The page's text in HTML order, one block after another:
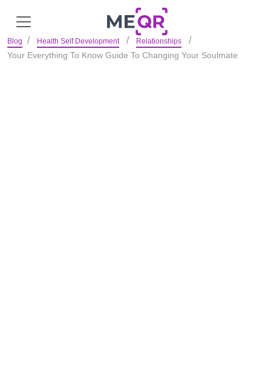
Blog Health Self Development Relationships
Your Everything To Know Guide To Changing Your Soulmate